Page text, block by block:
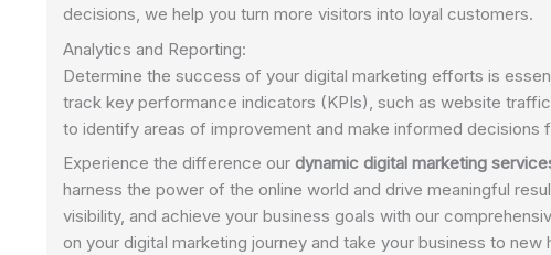
decisions, we help you turn more visitors into loyal customers.
Analytics and Reporting:
Determine the success of your digital marketing efforts is
track key performance indicators (KPIs), such as website
to identify areas of improvement and make informed decisions
Experience the difference our dynamic digital marketing
harness the power of the online world and drive meaningful
visibility, and achieve your business goals with our
on your digital marketing journey and take your business to new